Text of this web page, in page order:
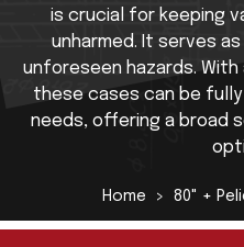
is crucial for keeping
unharmed. It serves
unforeseen hazards.
these cases can be
needs, offering a broad
Home 80" +